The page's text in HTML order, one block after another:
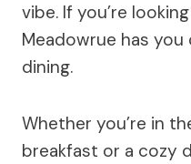
vibe. If you’re
Meadowrue has
dining.
Whether you’re in
breakfast or a cozy